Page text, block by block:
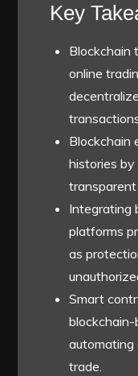
Key
Blockchain
online
Blockchain
histories by
transparent
Integrating
platforms
as
Smart
automating
trade.